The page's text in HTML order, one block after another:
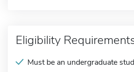
Eligibility
Must be an undergraduate